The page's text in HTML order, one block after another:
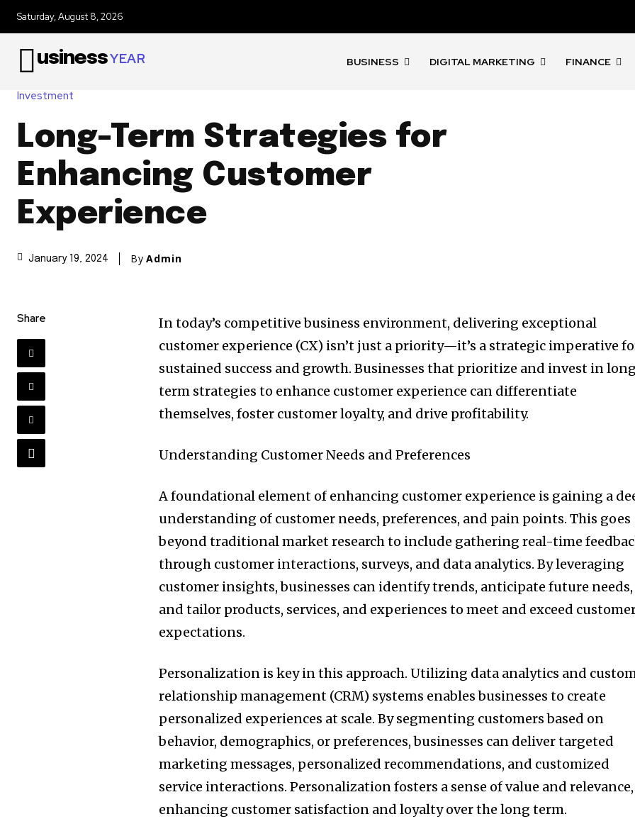
Saturday, August 8, 2026
usinessYEAR BUSINESS DIGITAL MARKETING FINANCE
Investment
Long-Term Strategies for
Enhancing Customer
Experience
January 19, 2024 By Admin
Share
In today’s competitive business environment, delivering exceptional
customer experience (CX) isn’t just a priority—it’s a strategic imperative
sustained success and growth. Businesses that prioritize and invest in
term strategies to enhance customer experience can differentiate
themselves, foster customer loyalty, and drive profitability.
Understanding Customer Needs and Preferences
A foundational element of enhancing customer experience is gaining a
understanding of customer needs, preferences, and pain points. This goes
beyond traditional market research to include gathering real-time
through customer interactions, surveys, and data analytics. By leveraging
customer insights, businesses can identify trends, anticipate future needs,
and tailor products, services, and experiences to meet and exceed
expectations.
Personalization is key in this approach. Utilizing data analytics and
relationship management (CRM) systems enables businesses to create
personalized experiences at scale. By segmenting customers based on
behavior, demographics, or preferences, businesses can deliver targeted
marketing messages, personalized recommendations, and customized
service interactions. Personalization fosters a sense of value and relevance,
enhancing customer satisfaction and loyalty over the long term.